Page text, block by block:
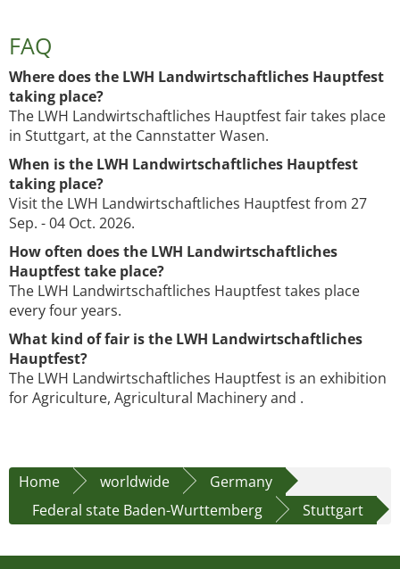
FAQ
Where does the LWH Landwirtschaftliches Hauptfest
taking place?
The LWH Landwirtschaftliches Hauptfest fair takes place
in Stuttgart, at the Cannstatter Wasen.
When is the LWH Landwirtschaftliches Hauptfest
taking place?
Visit the LWH Landwirtschaftliches Hauptfest from 27
Sep. - 04 Oct. 2026.
How often does the LWH Landwirtschaftliches
Hauptfest take place?
The LWH Landwirtschaftliches Hauptfest takes place
every four years.
What kind of fair is the LWH Landwirtschaftliches
Hauptfest?
The LWH Landwirtschaftliches Hauptfest is an exhibition
for Agriculture, Agricultural Machinery and .
Home worldwide
Germany
Federal state Baden-Wurttemberg
Stuttgart